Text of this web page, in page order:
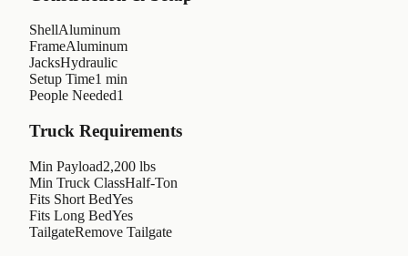
ShellAluminum
FrameAluminum
JacksHydraulic
Setup Time1 min
People Needed1
Truck Requirements
Min Payload2,200 lbs
Min Truck ClassHalf-Ton
Fits Short BedYes
Fits Long BedYes
TailgateRemove Tailgate